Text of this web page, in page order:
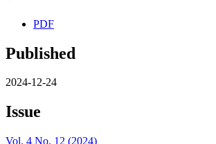
PDF
Published
2024-12-24
Issue
Vol. 4 No. 12 (2024)